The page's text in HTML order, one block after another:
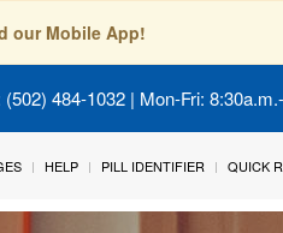
our Mobile App!
484-1032 | Mon-Fri:
HELP PILL IDENTIFIER QUICK